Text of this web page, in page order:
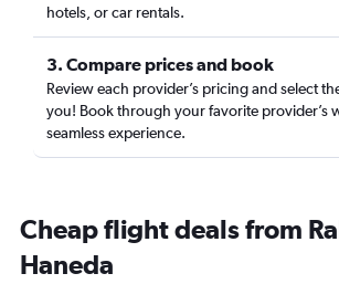
hotels, or car rentals.
3. Compare prices and book
Review each provider’s pricing and select
you! Book through your favorite provider’s
seamless experience.
Cheap flight deals from
Haneda